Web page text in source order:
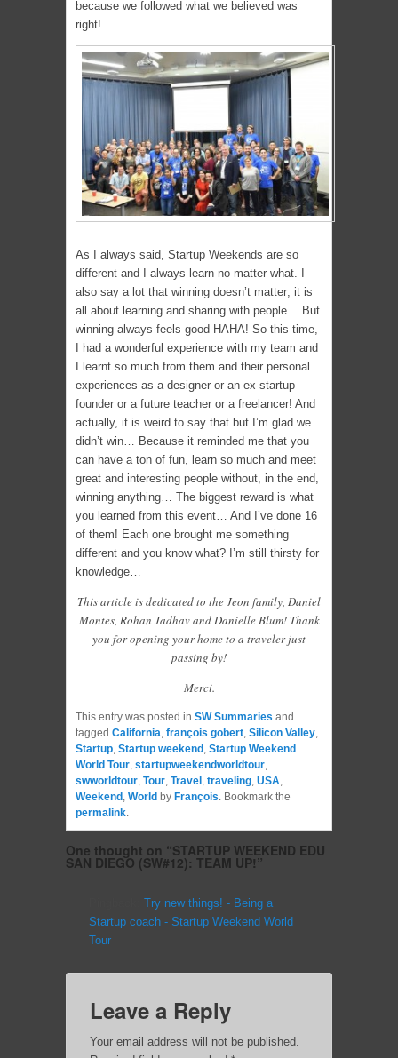
because we followed what we believed was
right!
As I always said, Startup Weekends are so
different and I always learn no matter what. I
also say a lot that winning doesn’t matter; it is
all about learning and sharing with people… But
winning always feels good HAHA! So this time,
I had a wonderful experience with my team and
I learnt so much from them and their personal
experiences as a designer or an ex-startup
founder or a future teacher or a freelancer! And
actually, it is weird to say that but I’m glad we
didn’t win… Because it reminded me that you
can have a ton of fun, learn so much and meet
great and interesting people without, in the end,
winning anything… The biggest reward is what
you learned from this event… And I’ve done 16
of them! Each one brought me something
different and you know what? I’m still thirsty for
knowledge…
This article is dedicated to the Jeon family, Daniel
Montes, Rohan Jadhav and Danielle Blum! Thank
you for opening your home to a traveler just
passing by!
Merci.
This entry was posted in SW Summaries and
tagged California, françois gobert, Silicon Valley,
Startup, Startup weekend , Startup Weekend
World Tour, startupweekendworldtour,
swworldtour, Tour, Travel , traveling, USA,
Weekend , World by François. Bookmark the
permalink.
One thought on “STARTUP WEEKEND EDU
SAN DIEGO (SW#12): TEAM UP!”
Try new things! - Being a
Startup coach - Startup Weekend World
Tour
Leave a Reply
Your email address will not be published.